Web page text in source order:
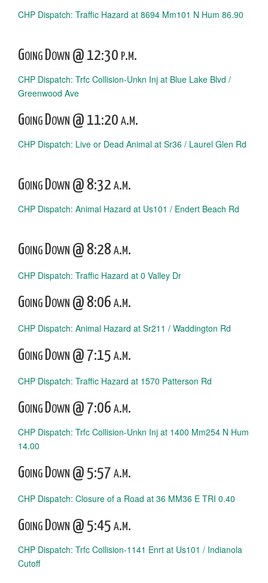
CHP Dispatch: Traffic Hazard at 8694 Mm101 N Hum 86.90
Going Down @ 12:30 p.m.
CHP Dispatch: Trfc Collision-Unkn Inj at Blue Lake Blvd /
Greenwood Ave
Going Down @ 11:20 a.m.
CHP Dispatch: Live or Dead Animal at Sr36 / Laurel Glen Rd
Going Down @ 8:32 a.m.
CHP Dispatch: Animal Hazard at Us101 / Endert Beach Rd
Going Down @ 8:28 a.m.
CHP Dispatch: Traffic Hazard at 0 Valley Dr
Going Down @ 8:06 a.m.
CHP Dispatch: Animal Hazard at Sr211 / Waddington Rd
Going Down @ 7:15 a.m.
CHP Dispatch: Traffic Hazard at 1570 Patterson Rd
Going Down @ 7:06 a.m.
CHP Dispatch: Trfc Collision-Unkn Inj at 1400 Mm254 N Hum
14.00
Going Down @ 5:57 a.m.
CHP Dispatch: Closure of a Road at 36 MM36 E TRI 0.40
Going Down @ 5:45 a.m.
CHP Dispatch: Trfc Collision-1141 Enrt at Us101 / Indianola
Cutoff